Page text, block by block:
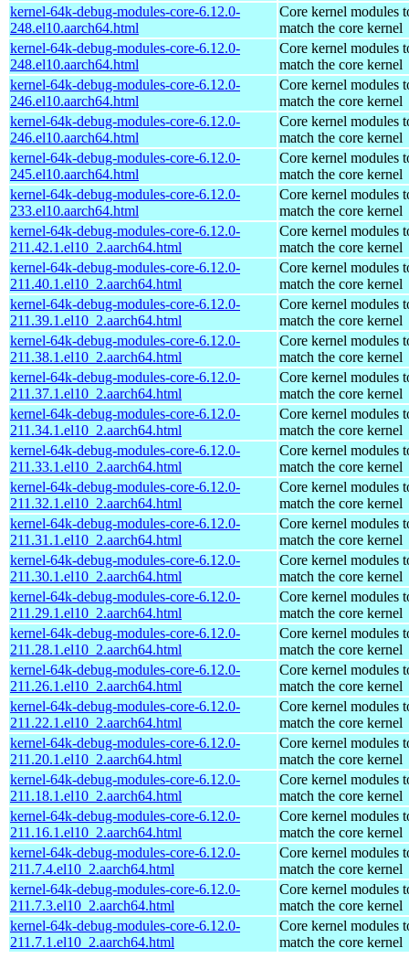
kernel-64k-debug-modules-core-6.12.0-
248.el10.aarch64.html
Core kernel modules
match the core kernel
kernel-64k-debug-modules-core-6.12.0-
248.el10.aarch64.html
Core kernel modules
match the core kernel
kernel-64k-debug-modules-core-6.12.0-
246.el10.aarch64.html
Core kernel modules
match the core kernel
kernel-64k-debug-modules-core-6.12.0-
246.el10.aarch64.html
Core kernel modules
match the core kernel
kernel-64k-debug-modules-core-6.12.0-
245.el10.aarch64.html
Core kernel modules
match the core kernel
kernel-64k-debug-modules-core-6.12.0-
233.el10.aarch64.html
Core kernel modules
match the core kernel
kernel-64k-debug-modules-core-6.12.0-
211.42.1.el10_2.aarch64.html
Core kernel modules
match the core kernel
kernel-64k-debug-modules-core-6.12.0-
211.40.1.el10_2.aarch64.html
Core kernel modules
match the core kernel
kernel-64k-debug-modules-core-6.12.0-
211.39.1.el10_2.aarch64.html
Core kernel modules
match the core kernel
kernel-64k-debug-modules-core-6.12.0-
211.38.1.el10_2.aarch64.html
Core kernel modules
match the core kernel
kernel-64k-debug-modules-core-6.12.0-
211.37.1.el10_2.aarch64.html
Core kernel modules
match the core kernel
kernel-64k-debug-modules-core-6.12.0-
211.34.1.el10_2.aarch64.html
Core kernel modules
match the core kernel
kernel-64k-debug-modules-core-6.12.0-
211.33.1.el10_2.aarch64.html
Core kernel modules
match the core kernel
kernel-64k-debug-modules-core-6.12.0-
211.32.1.el10_2.aarch64.html
Core kernel modules
match the core kernel
kernel-64k-debug-modules-core-6.12.0-
211.31.1.el10_2.aarch64.html
Core kernel modules
match the core kernel
kernel-64k-debug-modules-core-6.12.0-
211.30.1.el10_2.aarch64.html
Core kernel modules
match the core kernel
kernel-64k-debug-modules-core-6.12.0-
211.29.1.el10_2.aarch64.html
Core kernel modules
match the core kernel
kernel-64k-debug-modules-core-6.12.0-
211.28.1.el10_2.aarch64.html
Core kernel modules
match the core kernel
kernel-64k-debug-modules-core-6.12.0-
211.26.1.el10_2.aarch64.html
Core kernel modules
match the core kernel
kernel-64k-debug-modules-core-6.12.0-
211.22.1.el10_2.aarch64.html
Core kernel modules
match the core kernel
kernel-64k-debug-modules-core-6.12.0-
211.20.1.el10_2.aarch64.html
Core kernel modules
match the core kernel
kernel-64k-debug-modules-core-6.12.0-
211.18.1.el10_2.aarch64.html
Core kernel modules
match the core kernel
kernel-64k-debug-modules-core-6.12.0-
211.16.1.el10_2.aarch64.html
Core kernel modules
match the core kernel
kernel-64k-debug-modules-core-6.12.0-
211.7.4.el10_2.aarch64.html
Core kernel modules
match the core kernel
kernel-64k-debug-modules-core-6.12.0-
211.7.3.el10_2.aarch64.html
Core kernel modules
match the core kernel
kernel-64k-debug-modules-core-6.12.0-
211.7.1.el10_2.aarch64.html
Core kernel modules
match the core kernel